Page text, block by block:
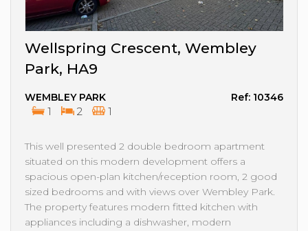
Wellspring Crescent, Wembley
Park, HA9
WEMBLEY PARK Ref: 10346
1 2 1
This well presented 2 double bedroom apartment
situated on this modern development offers a
spacious open-plan kitchen/reception room, 2 good
sized bedrooms and with views over Wembley Park.
The property features modern fitted kitchen with
appliances including a dishwasher, modern